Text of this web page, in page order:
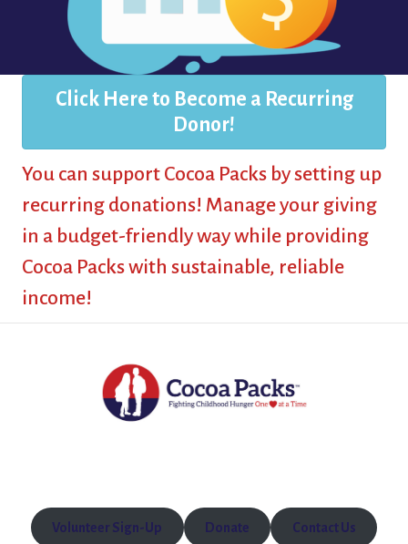
Click Here to Become a Recurring
Donor!
You can support Cocoa Packs by setting up
recurring donations! Manage your giving
in a budget-friendly way while providing
Cocoa Packs with sustainable, reliable
income!
Volunteer Sign-Up Donate Contact Us